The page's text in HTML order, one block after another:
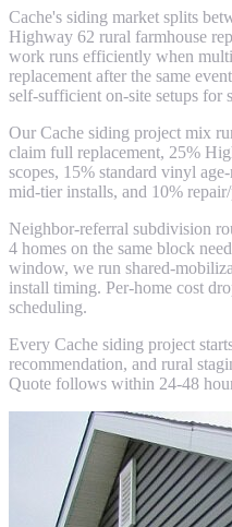
Cache's siding market splits
Highway 62 rural farmhouse
work runs efficiently when
replacement after the same
self-sufficient on-site setups for
Our Cache siding project mix
claim full replacement, 25%
scopes, 15% standard vinyl
mid-tier installs, and 10%
Neighbor-referral subdivision
4 homes on the same block
window, we run shared-
install timing. Per-home cost
scheduling.
Every Cache siding project
recommendation, and rural
Quote follows within 24-48